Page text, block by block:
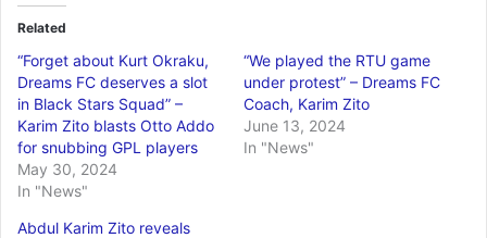
Related
“Forget about Kurt Okraku,
Dreams FC deserves a slot
in Black Stars Squad” –
Karim Zito blasts Otto Addo
for snubbing GPL players
May 30, 2024
In "News"
“We played the RTU game
under protest” – Dreams FC
Coach, Karim Zito
June 13, 2024
In "News"
Abdul Karim Zito reveals